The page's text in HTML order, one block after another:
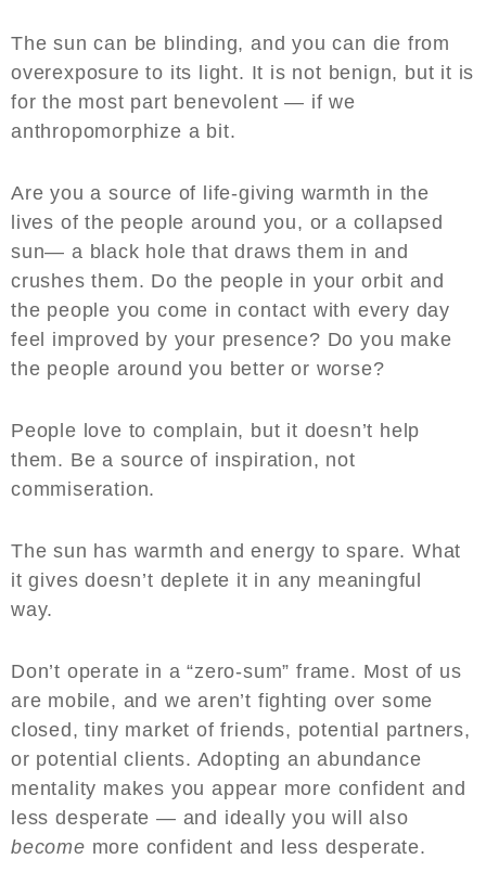
The sun can be blinding, and you can die from
overexposure to its light. It is not benign, but it is
for the most part benevolent — if we
anthropomorphize a bit.
Are you a source of life-giving warmth in the
lives of the people around you, or a collapsed
sun— a black hole that draws them in and
crushes them. Do the people in your orbit and
the people you come in contact with every day
feel improved by your presence? Do you make
the people around you better or worse?
People love to complain, but it doesn’t help
them. Be a source of inspiration, not
commiseration.
The sun has warmth and energy to spare. What
it gives doesn’t deplete it in any meaningful
way.
Don’t operate in a “zero-sum” frame. Most of us
are mobile, and we aren’t fighting over some
closed, tiny market of friends, potential partners,
or potential clients. Adopting an abundance
mentality makes you appear more confident and
less desperate — and ideally you will also
become more confident and less desperate.